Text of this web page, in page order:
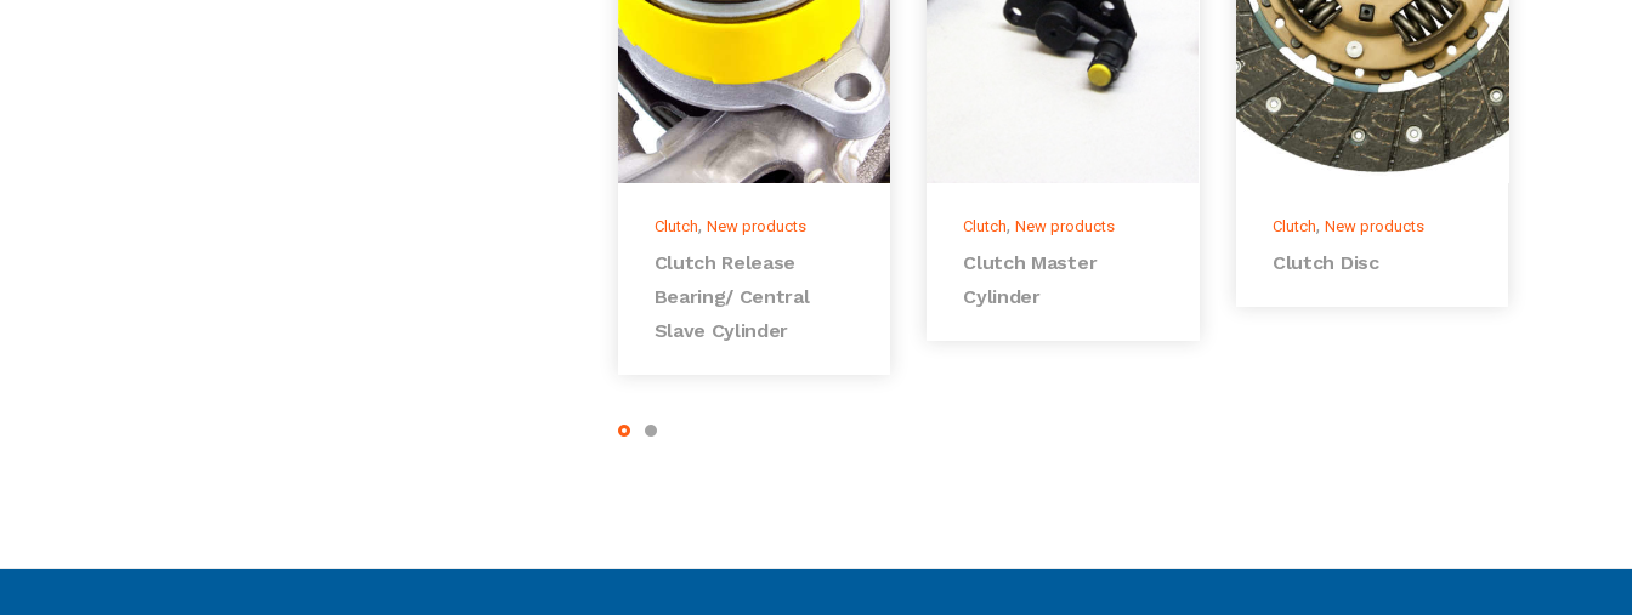
Clutch, New products
Clutch Release
Bearing/ Central
Slave Cylinder
Clutch,New products
Clutch Master
Cylinder
Clutch, New products
Clutch Disc